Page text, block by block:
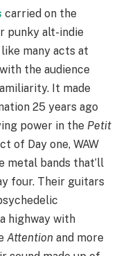
carried on the
punky alt-indie
many acts at
the audience
It made
25 years ago
power in the Petit
of Day one, WAW
metal bands that’ll
four. Their guitars
highway with
Attention and more